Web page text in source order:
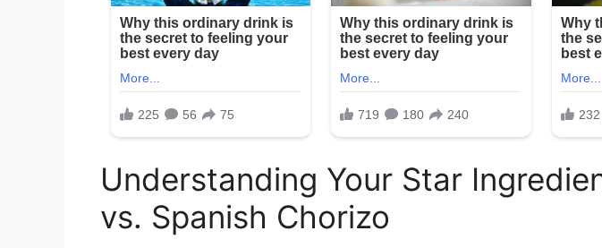
Understanding Your Star
vs. Spanish Chorizo